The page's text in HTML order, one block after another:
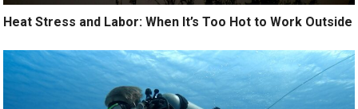
Heat Stress and Labor: When It’s Too Hot to Work Outside